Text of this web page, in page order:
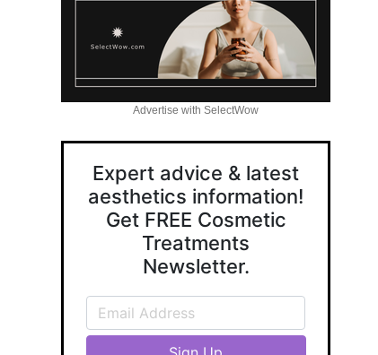
Advertise with SelectWow
Expert advice & latest
aesthetics information!
Get FREE Cosmetic
Treatments
Newsletter.